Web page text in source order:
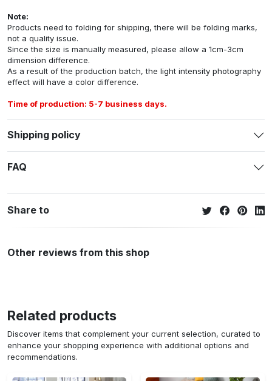
Note:
Products need to folding for shipping, there will be folding marks,
not a quality issue.
Since the size is manually measured, please allow a 1cm-3cm
dimension difference.
As a result of the production batch, the light intensity photography
effect will have a color difference.
Time of production: 5-7 business days.
Shipping policy
FAQ
Share to
Other reviews from this shop
Related products
Discover items that complement your current selection, curated to
enhance your shopping experience with additional options and
recommendations.